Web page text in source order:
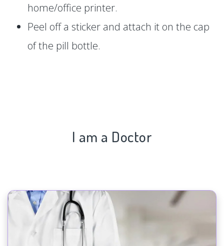
home/office printer.
Peel off a sticker and attach it on the cap
of the pill bottle.
I am a Doctor